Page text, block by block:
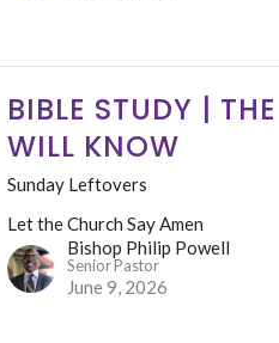
BIBLE STUDY |
WILL KNOW
Sunday Leftovers
Let the Church Say Amen
Bishop Philip Powell
Senior Pastor
June 9, 2026